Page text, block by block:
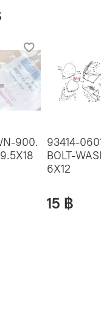
900.
93414-
BOLT-
6X12
15 ฿